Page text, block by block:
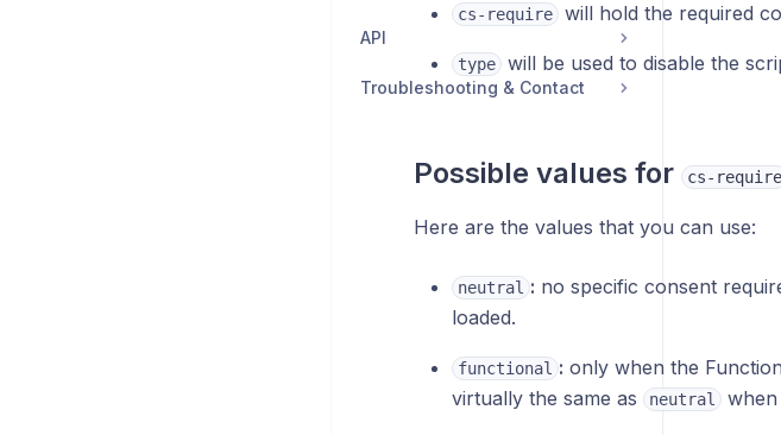
API
Troubleshooting & Contact
cs-require will hold the required
type will be used to disable the
Possible values for cs-require
Here are the values that you can use:
neutral : no specific consent
loaded.
functional : only when the
virtually the same as
neutral when